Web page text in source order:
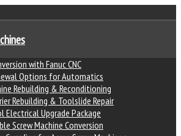
with Fanuc CNC
Options for Automatics
Rebuilding & Reconditioning
Rebuilding & Toolslide Repair
Electrical Upgrade Package
Screw Machine Conversion